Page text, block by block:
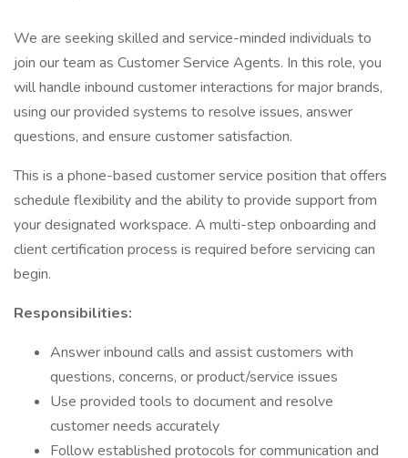
We are seeking skilled and service-minded individuals to
join our team as Customer Service Agents. In this role, you
will handle inbound customer interactions for major brands,
using our provided systems to resolve issues, answer
questions, and ensure customer satisfaction.
This is a phone-based customer service position that offers
schedule flexibility and the ability to provide support from
your designated workspace. A multi-step onboarding and
client certification process is required before servicing can
begin.
Responsibilities:
Answer inbound calls and assist customers with
questions, concerns, or product/service issues
Use provided tools to document and resolve
customer needs accurately
Follow established protocols for communication and